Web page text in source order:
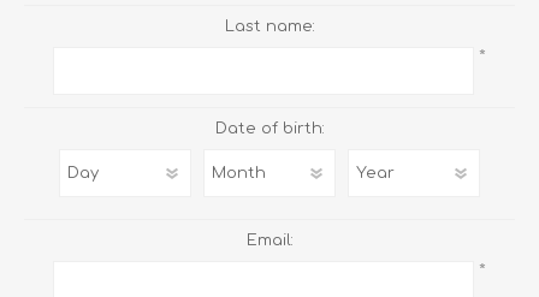
Last name:
*
Date of birth:
Email:
*